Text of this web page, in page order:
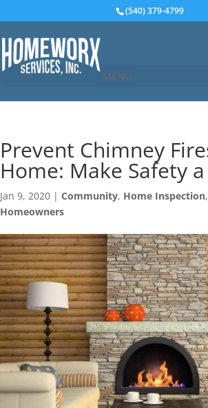
(540) 379-4799
MENU
Prevent Chimney
Home: Make Safety
Jan 9, 2020 | Community, Home Inspection,
Homeowners